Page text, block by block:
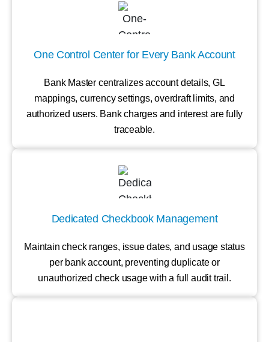
One Control Center for Every Bank Account
Bank Master centralizes account details, GL
mappings, currency settings, overdraft limits, and
authorized users. Bank charges and interest are fully
traceable.
Dedicated Checkbook Management
Maintain check ranges, issue dates, and usage status
per bank account, preventing duplicate or
unauthorized check usage with a full audit trail.